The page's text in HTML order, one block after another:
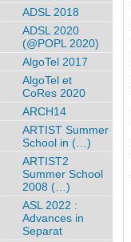
ADSL 2018
ADSL 2020
(@POPL 2020)
AlgoTel 2017
AlgoTel et
CoRes 2020
ARCH14
ARTIST Summer
School in (…)
ARTIST2
Summer School
2008 (…)
ASL 2022 :
Advances in
Separat